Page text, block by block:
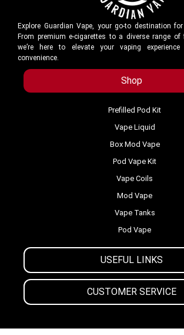
Explore Guardian Vape, your go-to destination
From premium e-cigarettes to a diverse range of
we’re here to elevate your vaping
convenience.
Shop
USEFUL LINKS
CUSTOMER SERVICE
Prefilled Pod Kit
Vape Liquid
Box Mod Vape
Pod Vape Kit
Vape Coils
Mod Vape
Vape Tanks
Pod Vape